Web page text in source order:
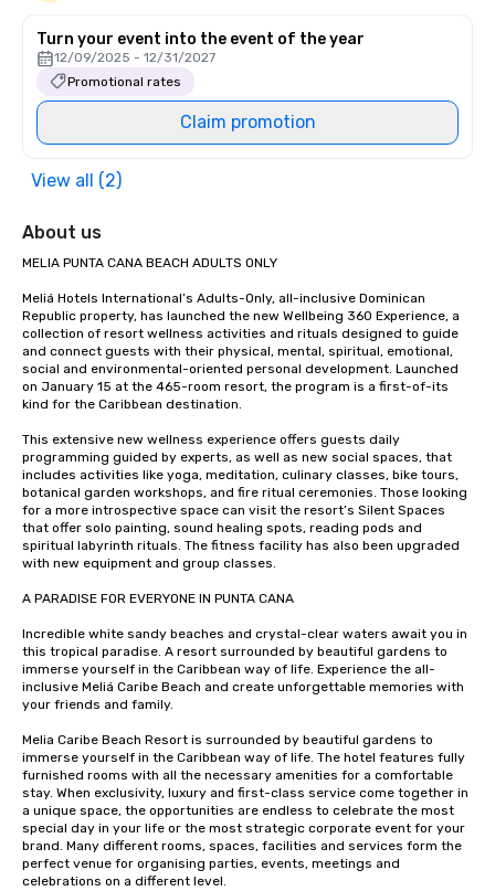
Turn your event into the event of the year
12/09/2025 - 12/31/2027
Promotional rates
Claim promotion
View all (2)
About us
MELIA PUNTA CANA BEACH ADULTS ONLY
Meliá Hotels International’s Adults-Only, all-inclusive Dominican
Republic property, has launched the new Wellbeing 360 Experience, a
collection of resort wellness activities and rituals designed to guide
and connect guests with their physical, mental, spiritual, emotional,
social and environmental-oriented personal development. Launched
on January 15 at the 465-room resort, the program is a first-of-its
kind for the Caribbean destination.
This extensive new wellness experience offers guests daily
programming guided by experts, as well as new social spaces, that
includes activities like yoga, meditation, culinary classes, bike tours,
botanical garden workshops, and fire ritual ceremonies. Those looking
for a more introspective space can visit the resort’s Silent Spaces
that offer solo painting, sound healing spots, reading pods and
spiritual labyrinth rituals. The fitness facility has also been upgraded
with new equipment and group classes.
A PARADISE FOR EVERYONE IN PUNTA CANA
Incredible white sandy beaches and crystal-clear waters await you in
this tropical paradise. A resort surrounded by beautiful gardens to
immerse yourself in the Caribbean way of life. Experience the all-
inclusive Meliá Caribe Beach and create unforgettable memories with
your friends and family.
Melia Caribe Beach Resort is surrounded by beautiful gardens to
immerse yourself in the Caribbean way of life. The hotel features fully
furnished rooms with all the necessary amenities for a comfortable
stay. When exclusivity, luxury and first-class service come together in
a unique space, the opportunities are endless to celebrate the most
special day in your life or the most strategic corporate event for your
brand. Many different rooms, spaces, facilities and services form the
perfect venue for organising parties, events, meetings and
celebrations on a different level.